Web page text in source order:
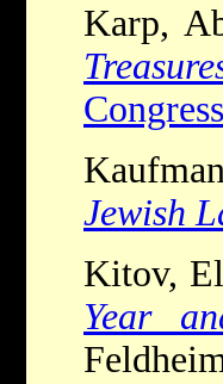
Karp,
Congress
Jewish
Kitov,
Year